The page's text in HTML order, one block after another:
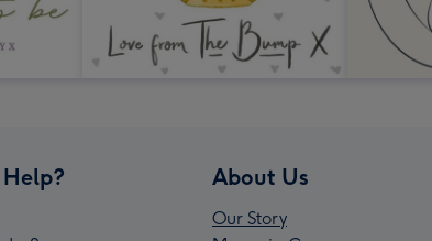
About Us
Our Story